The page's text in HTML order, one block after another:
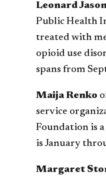
Leonard
Public Health
treated with
opioid use
spans from
Maija Renko
service
Foundation is
is January
Margaret